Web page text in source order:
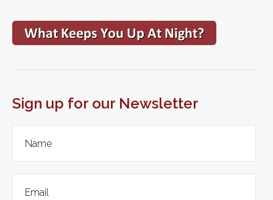
Sign up for our Newsletter